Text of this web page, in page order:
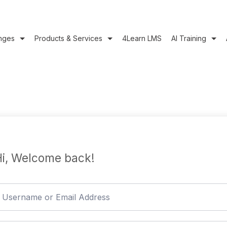
Products & Services 4Learn LMS AI Training
Welcome back!